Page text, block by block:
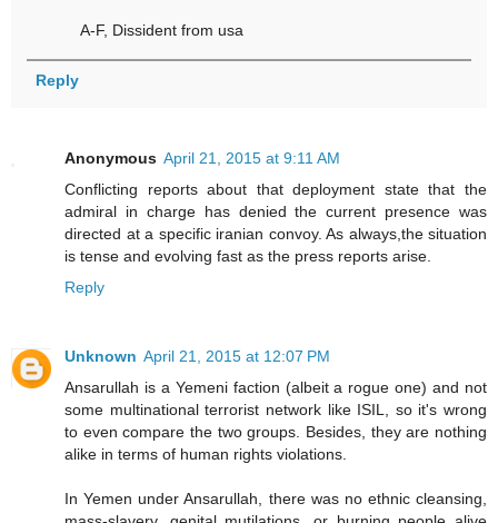
A-F, Dissident from usa
Reply
Anonymous April 21, 2015 at 9:11 AM
Conflicting reports about that deployment state that the
admiral in charge has denied the current presence was
directed at a specific iranian convoy. As always,the situation
is tense and evolving fast as the press reports arise.
Reply
Unknown April 21, 2015 at 12:07 PM
Ansarullah is a Yemeni faction (albeit a rogue one) and not
some multinational terrorist network like ISIL, so it's wrong
to even compare the two groups. Besides, they are nothing
alike in terms of human rights violations.
In Yemen under Ansarullah, there was no ethnic cleansing,